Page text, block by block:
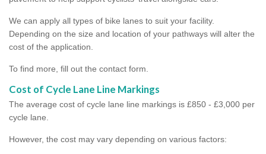
We can apply all types of bike lanes to suit your facility.
Depending on the size and location of your pathways will alter the
cost of the application.
To find more, fill out the contact form.
Cost of Cycle Lane Line Markings
The average cost of cycle lane line markings is £850 - £3,000 per
cycle lane.
However, the cost may vary depending on various factors: